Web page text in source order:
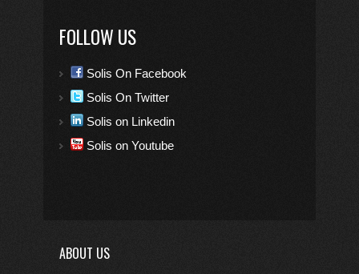
FOLLOW US
Solis On Facebook
Solis On Twitter
Solis on Linkedin
Solis on Youtube
ABOUT US